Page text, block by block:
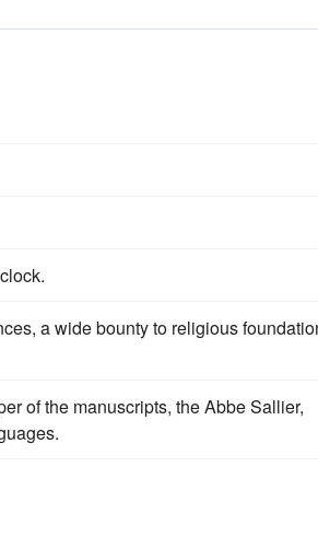
a wide bounty to religious
of the manuscripts, the Abbe Sallier,